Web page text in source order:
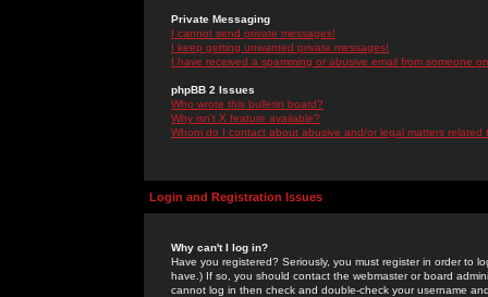
Private Messaging
I cannot send private messages!
I keep getting unwanted private messages!
I have received a spamming or abusive email from someone
phpBB 2 Issues
Who wrote this bulletin board?
Why isn't X feature available?
Whom do I contact about abusive and/or legal matters related
Login and Registration Issues
Why can't I log in?
Have you registered? Seriously, you must register in order to
have.) If so, you should contact the webmaster or board
cannot log in then check and double-check your username